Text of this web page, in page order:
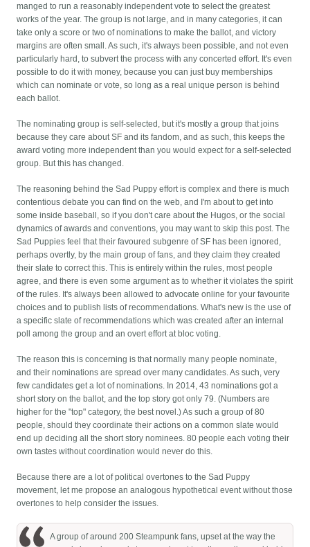
manged to run a reasonably independent vote to select the greatest
works of the year. The group is not large, and in many categories, it can
take only a score or two of nominations to make the ballot, and victory
margins are often small. As such, it's always been possible, and not even
particularly hard, to subvert the process with any concerted effort. It's even
possible to do it with money, because you can just buy memberships
which can nominate or vote, so long as a real unique person is behind
each ballot.
The nominating group is self-selected, but it's mostly a group that joins
because they care about SF and its fandom, and as such, this keeps the
award voting more independent than you would expect for a self-selected
group. But this has changed.
The reasoning behind the Sad Puppy effort is complex and there is much
contentious debate you can find on the web, and I'm about to get into
some inside baseball, so if you don't care about the Hugos, or the social
dynamics of awards and conventions, you may want to skip this post.The
Sad Puppies feel that their favoured subgenre of SF has been ignored,
perhaps overtly, by the main group of fans, and they claim they created
their slate to correct this. This is entirely within the rules, most people
agree, and there is even some argument as to whether it violates the spirit
of the rules. It's always been allowed to advocate online for your favourite
choices and to publish lists of recommendations. What's new is the use of
a specific slate of recommendations which was created after an internal
poll among the group and an overt effort at bloc voting.
The reason this is concerning is that normally many people nominate,
and their nominations are spread over many candidates. As such, very
few candidates get a lot of nominations. In 2014, 43 nominations got a
short story on the ballot, and the top story got only 79. (Numbers are
higher for the "top" category, the best novel.) As such a group of 80
people, should they coordinate their actions on a common slate would
end up deciding all the short story nominees. 80 people each voting their
own tastes without coordination would never do this.
Because there are a lot of political overtones to the Sad Puppy
movement, let me propose an analogous hypothetical event without those
overtones to help consider the issues.
A group of around 200 Steampunk fans, upset at the way the